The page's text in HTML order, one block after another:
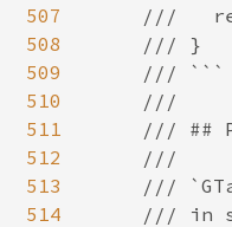
507
508
509
510
511
512
513
514